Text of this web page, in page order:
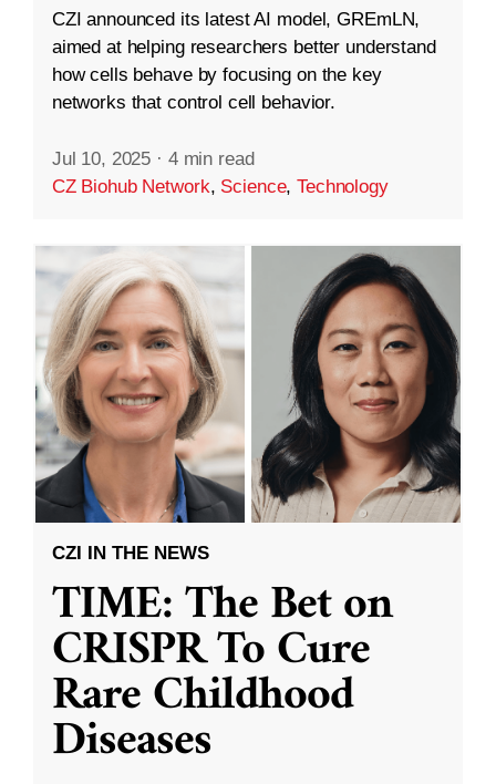
CZI announced its latest AI model, GREmLN,
aimed at helping researchers better understand
how cells behave by focusing on the key
networks that control cell behavior.
Jul 10, 2025 · 4 min read
CZ Biohub Network, Science,Technology
CZI IN THE NEWS
TIME: The Bet on
CRISPR To Cure
Rare Childhood
Diseases